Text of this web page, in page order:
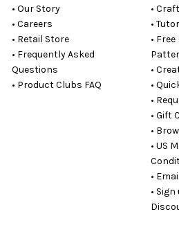
• Our Story
• Careers
• Retail Store
• Frequently Asked
Questions
• Product Clubs FAQ
•
•
•
•
•
•
• Gift
•
• US
•
•